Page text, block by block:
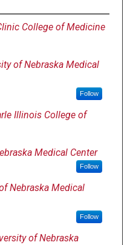
College of Medicine
of Nebraska Medical
Follow
Illinois College of
Medical Center
Follow
Nebraska Medical
Follow
of Nebraska